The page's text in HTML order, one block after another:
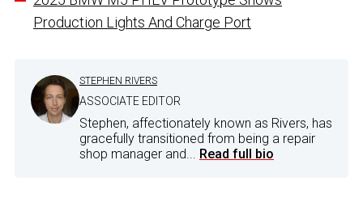
Production Lights And Charge Port
STEPHEN RIVERS
ASSOCIATE EDITOR
Stephen, affectionately known as Rivers, has
gracefully transitioned from being a repair
shop manager and... Read full bio